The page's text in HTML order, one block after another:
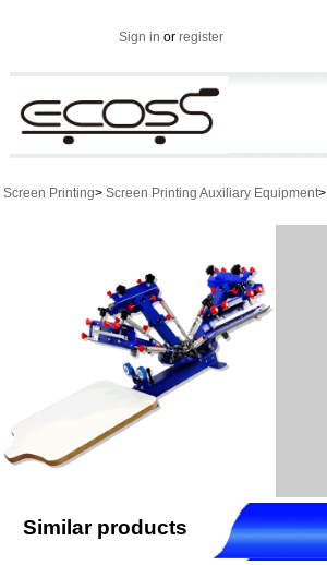
Sign in or register
Screen Printing> Screen Printing Auxiliary Equipment>
Similar products